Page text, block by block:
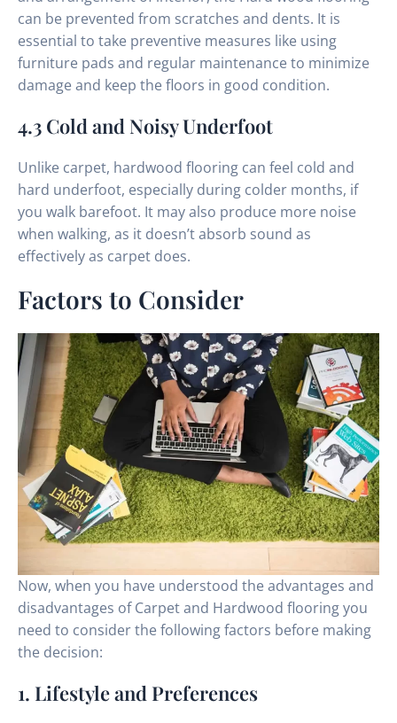
can be prevented from scratches and dents. It is
essential to take preventive measures like using
furniture pads and regular maintenance to minimize
damage and keep the floors in good condition.
4.3 Cold and Noisy Underfoot
Unlike carpet, hardwood flooring can feel cold and
hard underfoot, especially during colder months, if
you walk barefoot. It may also produce more noise
when walking, as it doesn’t absorb sound as
effectively as carpet does.
Factors to Consider
Now, when you have understood the advantages and
disadvantages of Carpet and Hardwood flooring you
need to consider the following factors before making
the decision:
1. Lifestyle and Preferences